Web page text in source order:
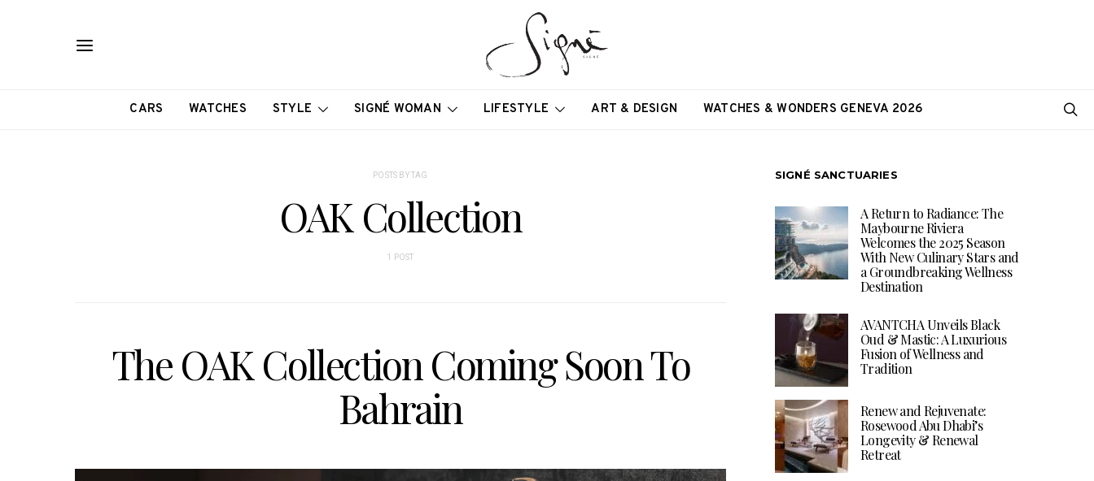
CARS WATCHES STYLE SIGNÉ WOMAN LIFESTYLE ART & DESIGN WATCHES & WONDERS GENEVA 2026
POSTS BY TAG
OAK Collection
1 POST
The OAK Collection Coming Soon To
Bahrain
SIGNÉ SANCTUARIES
A Return to Radiance: The
Maybourne Riviera
Welcomes the 2025 Season
With New Culinary Stars and
a Groundbreaking Wellness
Destination
AVANTCHA Unveils Black
Oud & Mastic: A Luxurious
Fusion of Wellness and
Tradition
Renew and Rejuvenate:
Rosewood Abu Dhabi’s
Longevity & Renewal
Retreat